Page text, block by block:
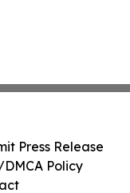
Press Release
Policy